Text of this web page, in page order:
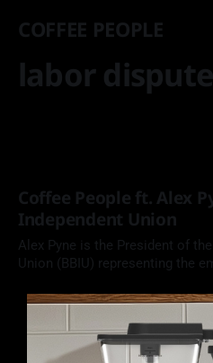
COFFEE PEOPLE
labor dispute
Coffee People ft. Alex
Independent Union
Alex Pyne is the President of
Union (BBIU) representing the
chat about his draw to
members, and his version of